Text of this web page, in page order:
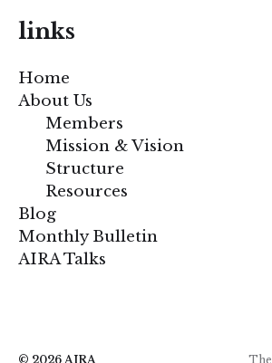
links
Home
About Us
Members
Mission & Vision
Structure
Resources
Blog
Monthly Bulletin
AIRA Talks
© 2026 AIRA